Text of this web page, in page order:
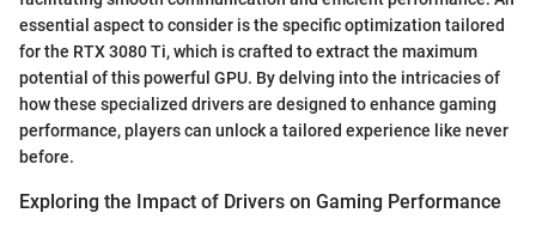
essential aspect to consider is the specific optimization tailored
for the RTX 3080 Ti, which is crafted to extract the maximum
potential of this powerful GPU. By delving into the intricacies of
how these specialized drivers are designed to enhance gaming
performance, players can unlock a tailored experience like never
before.
Exploring the Impact of Drivers on Gaming Performance